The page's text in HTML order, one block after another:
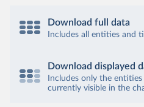
Download full data
Includes all entities and
Download displayed
Includes only the
currently visible in the